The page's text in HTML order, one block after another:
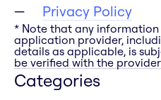
Privacy Policy
* Note that any
application provider,
details as applicable, is
be verified with the
Categories